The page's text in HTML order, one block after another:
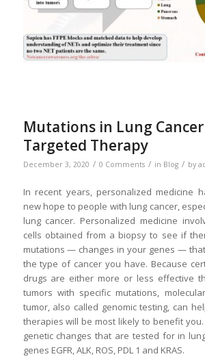
Mutations in Lung
Targeted Therapy
December 3, 2020 / 0 Comments / in Blog / by
In recent years, personalized medicine
new hope to people with lung cancer,
lung cancer. Personalized medicine
cells obtained from a biopsy to see if
mutations — changes in your genes —
the type of cancer you have. Because
drugs are either more or less effective
tumors with specific mutations,
tumor, also called genomic testing, can
therapies will be most likely to benefit you.
genetic changes that are tested for in
genes EGFR, ALK, ROS, PDL 1 and KRAS.